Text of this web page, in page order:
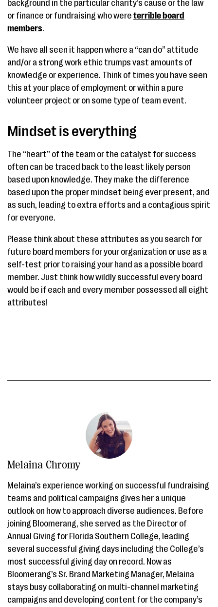
background in the particular charity’s cause or the law
or finance or fundraising who were terrible board
members.
We have all seen it happen where a “can do” attitude
and/or a strong work ethic trumps vast amounts of
knowledge or experience. Think of times you have seen
this at your place of employment or within a pure
volunteer project or on some type of team event.
Mindset is everything
The “heart” of the team or the catalyst for success
often can be traced back to the least likely person
based upon knowledge. They make the difference
based upon the proper mindset being ever present, and
as such, leading to extra efforts and a contagious spirit
for everyone.
Please think about these attributes as you search for
future board members for your organization or use as a
self-test prior to raising your hand as a possible board
member. Just think how wildly successful every board
would be if each and every member possessed all eight
attributes!
Melaina Chromy
Melaina’s experience working on successful fundraising
teams and political campaigns gives her a unique
outlook on how to approach diverse audiences. Before
joining Bloomerang, she served as the Director of
Annual Giving for Florida Southern College, leading
several successful giving days including the College’s
most successful giving day on record. Now as
Bloomerang’s Sr. Brand Marketing Manager, Melaina
stays busy collaborating on multi-channel marketing
campaigns and developing content for the company’s